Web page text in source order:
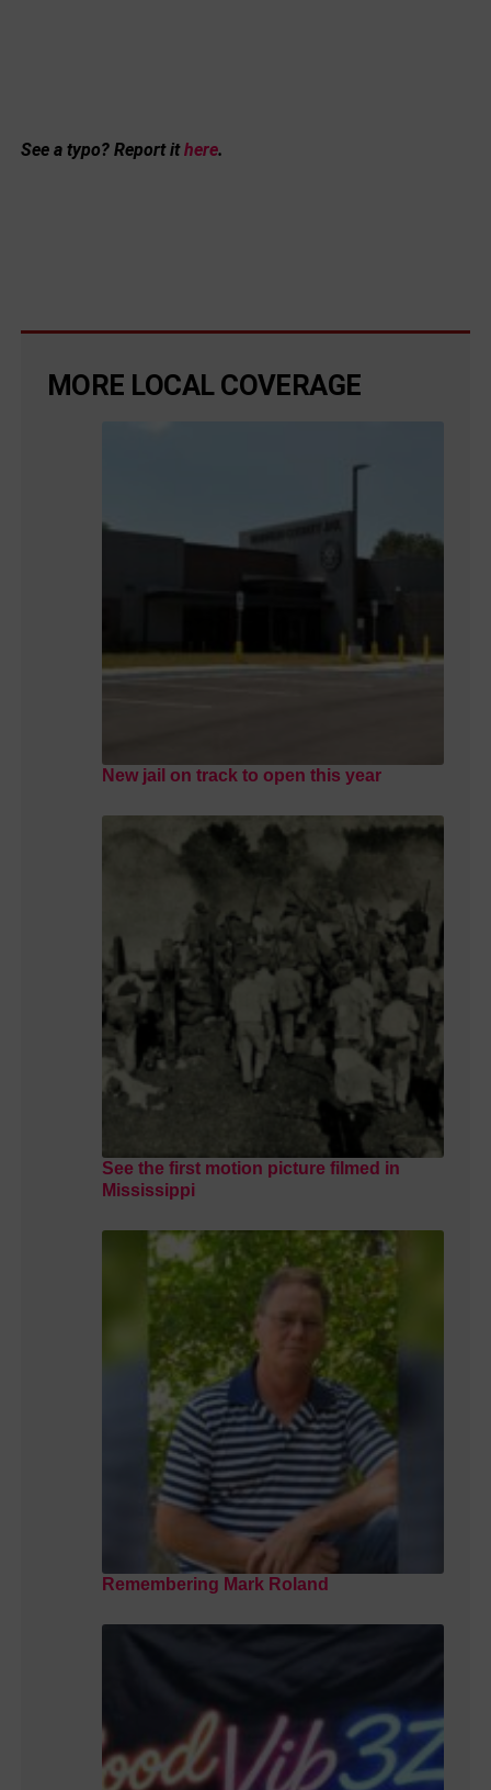
See a typo? Report ithere.
MORE LOCAL COVERAGE
New jail on track to open this year
See the first motion picture filmed in
Mississippi
Remembering Mark Roland